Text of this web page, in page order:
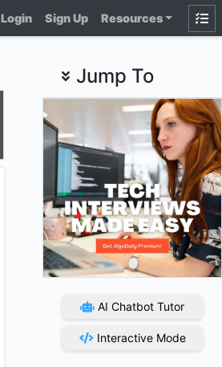
Login Sign Up Resources
Jump To
AI Chatbot Tutor
Interactive Mode